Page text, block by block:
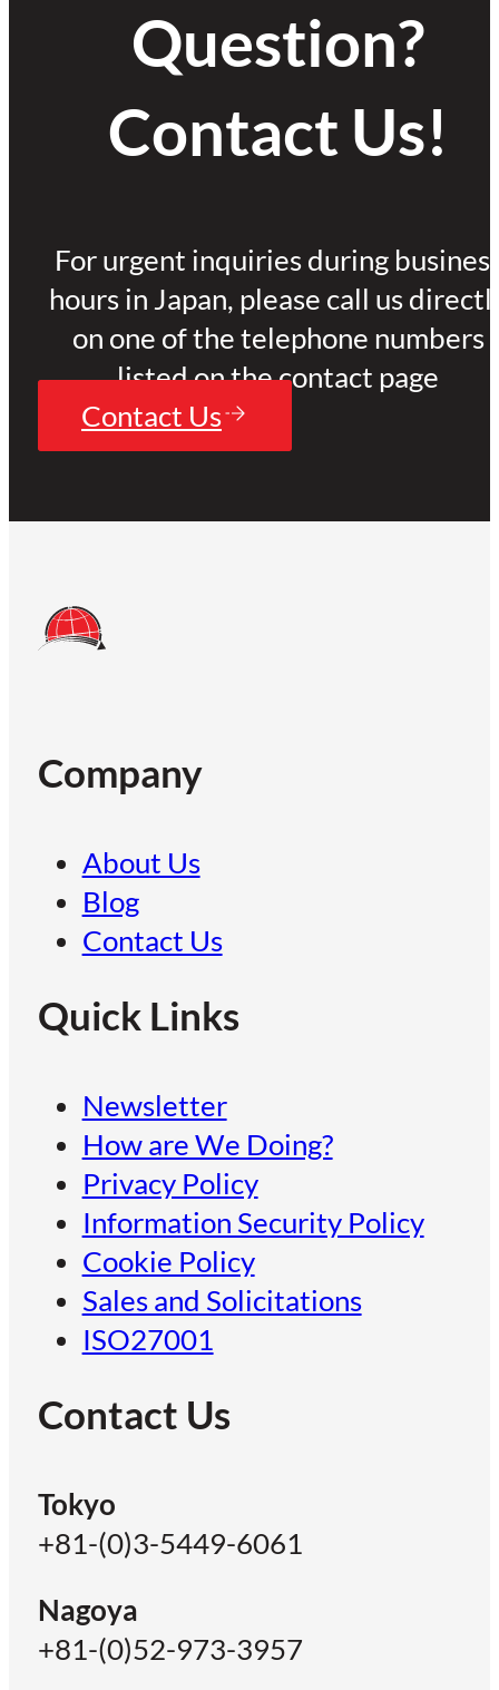
Question?
Contact Us!
For urgent inquiries during
hours in Japan, please call us
on one of the telephone numbers
listed on the contact page
Contact Us
Company
About Us
Blog
Contact Us
Quick Links
Newsletter
How are We Doing?
Privacy Policy
Information Security Policy
Cookie Policy
Sales and Solicitations
ISO27001
Contact Us
Tokyo
+81-(0)3-5449-6061
Nagoya
+81-(0)52-973-3957